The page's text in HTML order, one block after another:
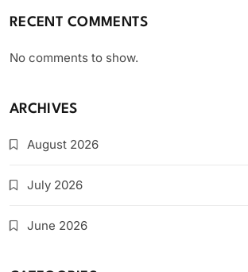
RECENT COMMENTS
No comments to show.
ARCHIVES
August 2026
July 2026
June 2026